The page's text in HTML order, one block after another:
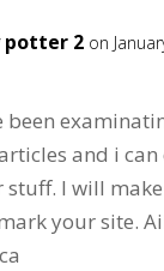
potter 2 on
been
and i
stuff. I will
your site.